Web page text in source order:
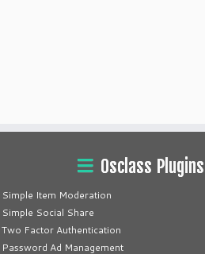
Osclass Plugins
Simple Item Moderation
Simple Social Share
Two Factor Authentication
Password Ad Management